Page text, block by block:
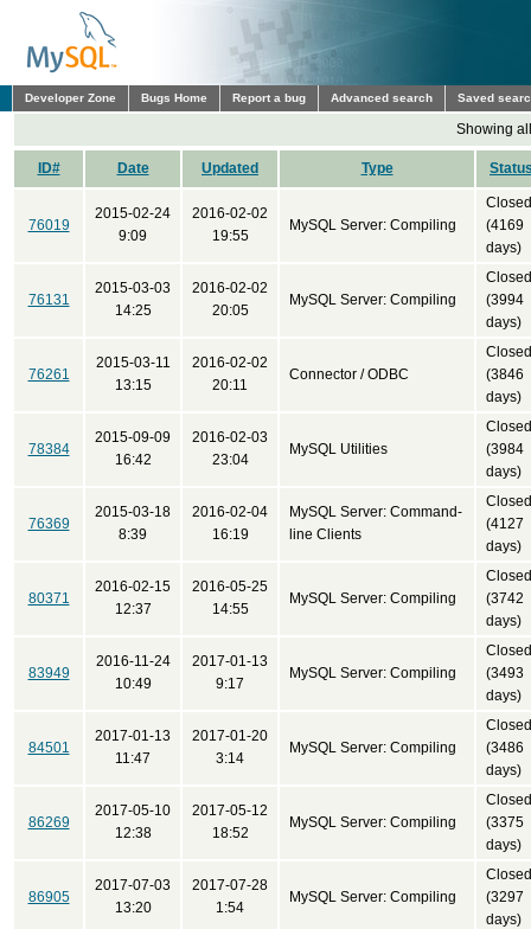
Developer Zone Bugs Home Report a bug Advanced search Saved
Showing
ID# Date Updated Type
76019
2015-02-24
9:09
2016-02-02
19:55
MySQL Server: Compiling
Closed
(4169
days)
76131
2015-03-03
14:25
2016-02-02
20:05
MySQL Server: Compiling
Closed
(3994
days)
76261
2015-03-11
13:15
2016-02-02
20:11
Connector / ODBC
Closed
(3846
days)
78384
2015-09-09
16:42
2016-02-03
23:04
MySQL Utilities
Closed
(3984
days)
76369
2015-03-18
8:39
2016-02-04
16:19
MySQL Server: Command-
line Clients
Closed
(4127
days)
80371
2016-02-15
12:37
2016-05-25
14:55
MySQL Server: Compiling
Closed
(3742
days)
83949
2016-11-24
10:49
2017-01-13
9:17
MySQL Server: Compiling
Closed
(3493
days)
84501
2017-01-13
11:47
2017-01-20
3:14
MySQL Server: Compiling
Closed
(3486
days)
86269
2017-05-10
12:38
2017-05-12
18:52
MySQL Server: Compiling
Closed
(3375
days)
86905
2017-07-03
13:20
2017-07-28
1:54
MySQL Server: Compiling
Closed
(3297
days)